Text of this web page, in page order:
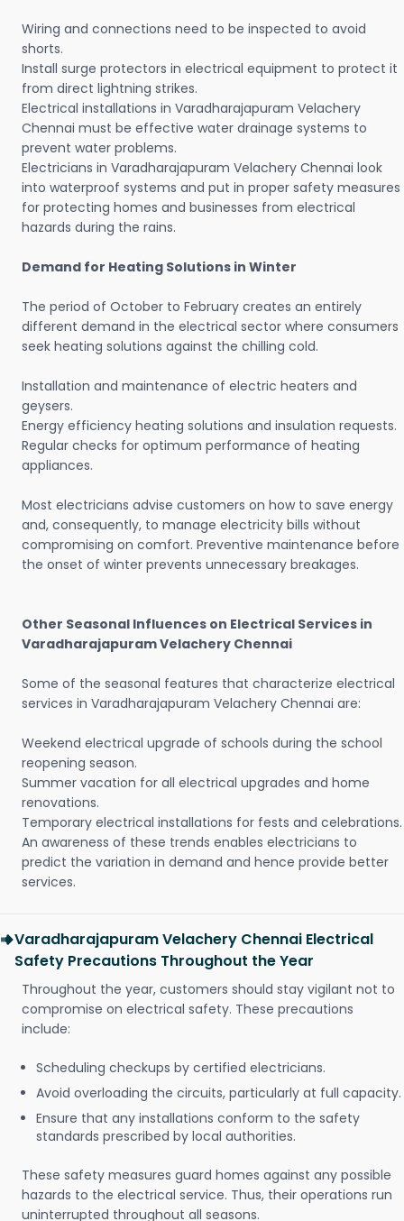
Wiring and connections need to be inspected to avoid
shorts.
Install surge protectors in electrical equipment to protect it
from direct lightning strikes.
Electrical installations in Varadharajapuram Velachery
Chennai must be effective water drainage systems to
prevent water problems.
Electricians in Varadharajapuram Velachery Chennai look
into waterproof systems and put in proper safety measures
for protecting homes and businesses from electrical
hazards during the rains.
Demand for Heating Solutions in Winter
The period of October to February creates an entirely
different demand in the electrical sector where consumers
seek heating solutions against the chilling cold.
Installation and maintenance of electric heaters and
geysers.
Energy efficiency heating solutions and insulation requests.
Regular checks for optimum performance of heating
appliances.
Most electricians advise customers on how to save energy
and, consequently, to manage electricity bills without
compromising on comfort. Preventive maintenance before
the onset of winter prevents unnecessary breakages.
Other Seasonal Influences on Electrical Services in
Varadharajapuram Velachery Chennai
Some of the seasonal features that characterize electrical
services in Varadharajapuram Velachery Chennai are:
Weekend electrical upgrade of schools during the school
reopening season.
Summer vacation for all electrical upgrades and home
renovations.
Temporary electrical installations for fests and celebrations.
An awareness of these trends enables electricians to
predict the variation in demand and hence provide better
services.
Varadharajapuram Velachery Chennai Electrical
Safety Precautions Throughout the Year
Throughout the year, customers should stay vigilant not to
compromise on electrical safety. These precautions
include:
Scheduling checkups by certified electricians.
Avoid overloading the circuits, particularly at full capacity.
Ensure that any installations conform to the safety
standards prescribed by local authorities.
These safety measures guard homes against any possible
hazards to the electrical service. Thus, their operations run
uninterrupted throughout all seasons.